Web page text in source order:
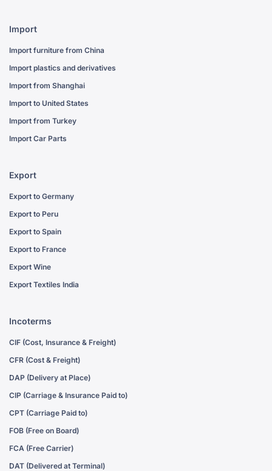
Import
Import furniture from China
Import plastics and derivatives
Import from Shanghai
Import to United States
Import from Turkey
Import Car Parts
Export
Export to Germany
Export to Peru
Export to Spain
Export to France
Export Wine
Export Textiles India
Incoterms
CIF (Cost, Insurance & Freight)
CFR (Cost & Freight)
DAP (Delivery at Place)
CIP (Carriage & Insurance Paid to)
CPT (Carriage Paid to)
FOB (Free on Board)
FCA (Free Carrier)
DAT (Delivered at Terminal)